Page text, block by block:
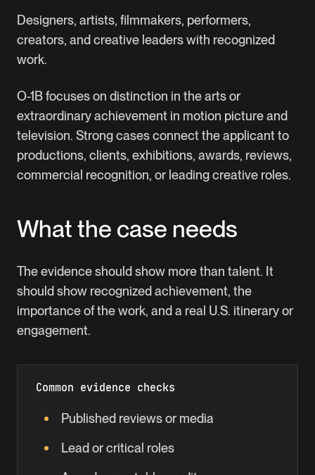
Designers, artists, filmmakers, performers,
creators, and creative leaders with recognized
work.
O-1B focuses on distinction in the arts or
extraordinary achievement in motion picture and
television. Strong cases connect the applicant to
productions, clients, exhibitions, awards, reviews,
commercial recognition, or leading creative roles.
What the case needs
The evidence should show more than talent. It
should show recognized achievement, the
importance of the work, and a real U.S. itinerary or
engagement.
Common evidence checks
Published reviews or media
Lead or critical roles